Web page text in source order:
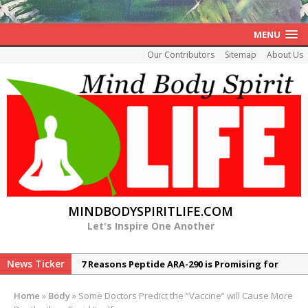
MENU
Our Contributors Sitemap About Us
MINDBODYSPIRITLIFE.COM
Let's Inspire One Another
News Ticker
7 Reasons Peptide ARA-290 is Promising for
The Rexall Diabetes Protocol 10 Evidence-
Home » Body» Some Doctors Predict the “Vaccine” will Cause More